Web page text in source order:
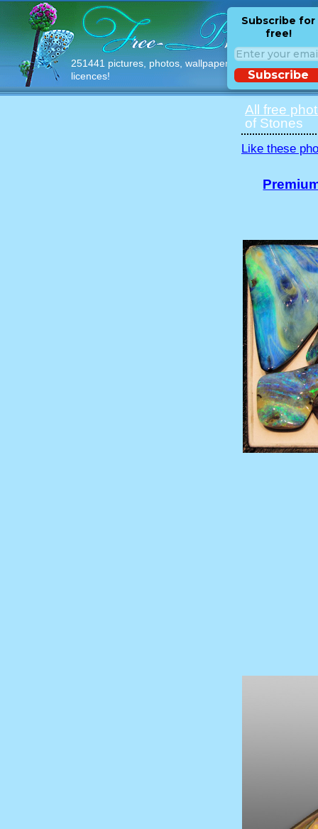
251441 pictures, photos, wallpapers with free
licences!
Subscribe for
free!
Subscribe
All free
of Stones
Like these